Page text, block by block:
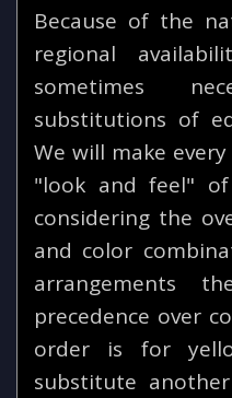
Because of the
regional
sometimes
substitutions of
We will make
"look and feel"
considering the
and color
arrangements
precedence over
order is for
substitute